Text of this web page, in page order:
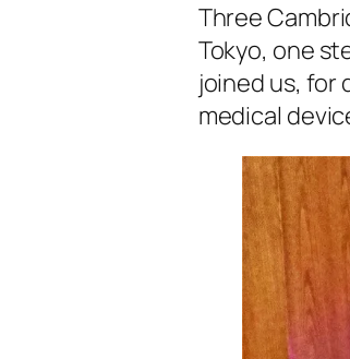
Three
Tokyo, one
joined us, for
medical